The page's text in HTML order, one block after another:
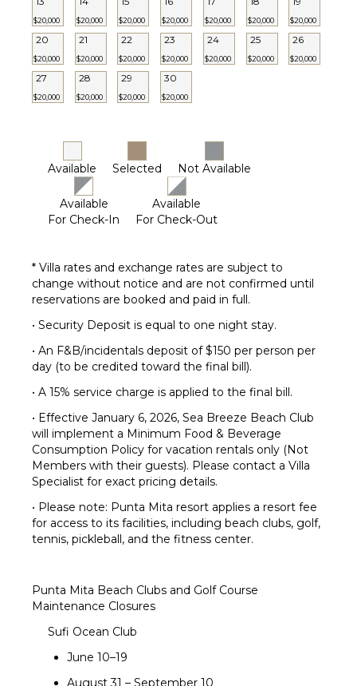
$20,000 $20,000 $20,000 $20,000 $20,000 $20,000 $20,000
20
$20,000
21
$20,000
22
$20,000
23
$20,000
24
$20,000
25
$20,000
26
$20,000
27
$20,000
28
$20,000
29
$20,000
30
$20,000
Available Selected Not Available
Available
For Check-In
Available
For Check-Out
* Villa rates and exchange rates are subject to
change without notice and are not confirmed until
reservations are booked and paid in full.
• Security Deposit is equal to one night stay.
• An F&B/incidentals deposit of $150 per person per
day (to be credited toward the final bill).
• A 15% service charge is applied to the final bill.
• Effective January 6, 2026, Sea Breeze Beach Club
will implement a Minimum Food & Beverage
Consumption Policy for vacation rentals only (Not
Members with their guests). Please contact a Villa
Specialist for exact pricing details.
• Please note: Punta Mita resort applies a resort fee
for access to its facilities, including beach clubs, golf,
tennis, pickleball, and the fitness center.
Punta Mita Beach Clubs and Golf Course
Maintenance Closures
Sufi Ocean Club
June 10–19
August 31 – September 10